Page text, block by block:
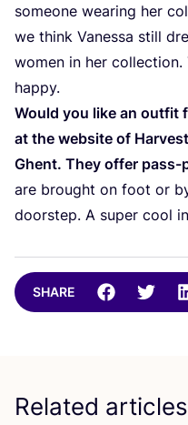
someone wearing her
we think Vanessa still
women in her collection.
happy.
Would you like an outfit
at the website of
Ghent. They offer pass-
are brought on foot or
doorstep. A super cool
SHARE
Related articles